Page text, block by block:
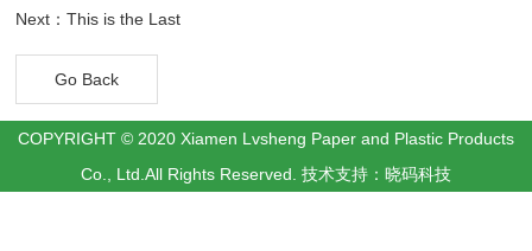
Next：This is the Last
Go Back
COPYRIGHT © 2020 Xiamen Lvsheng Paper and Plastic Products
Co., Ltd.All Rights Reserved. 技术支持：晓码科技